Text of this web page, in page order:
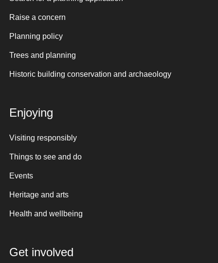
Raise a concern
Planning policy
Trees and planning
Historic building conservation and archaeology
Enjoying
Visiting responsibly
Things to see and do
Events
Heritage and arts
Health and wellbeing
Get involved